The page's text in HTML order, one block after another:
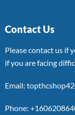
Contact Us
Please contact us if
if you are facing
Email:
Phone: